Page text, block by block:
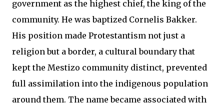
government as the highest chief, the king of the
community. He was baptized Cornelis Bakker.
His position made Protestantism not just a
religion but a border, a cultural boundary that
kept the Mestizo community distinct, prevented
full assimilation into the indigenous population
around them. The name became associated with